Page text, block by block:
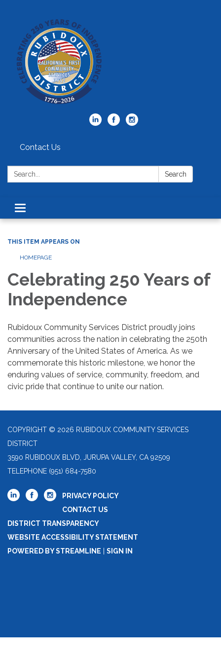
Contact Us
Search: Search
Toggle
navigation
THIS ITEM APPEARS ON
HOMEPAGE
Celebrating 250 Years of
Independence
Rubidoux Community Services District proudly joins
communities across the nation in celebrating the 250th
Anniversary of the United States of America. As we
commemorate this historic milestone, we honor the
enduring values of service, community, freedom, and
civic pride that continue to unite our nation.
COPYRIGHT © 2026 RUBIDOUX COMMUNITY SERVICES
DISTRICT
3590 RUBIDOUX BLVD, JURUPA VALLEY, CA 92509
TELEPHONE (951) 684-7580
PRIVACY POLICY
CONTACT US
DISTRICT TRANSPARENCY
WEBSITE ACCESSIBILITY STATEMENT
POWERED BY STREAMLINE
SIGN IN